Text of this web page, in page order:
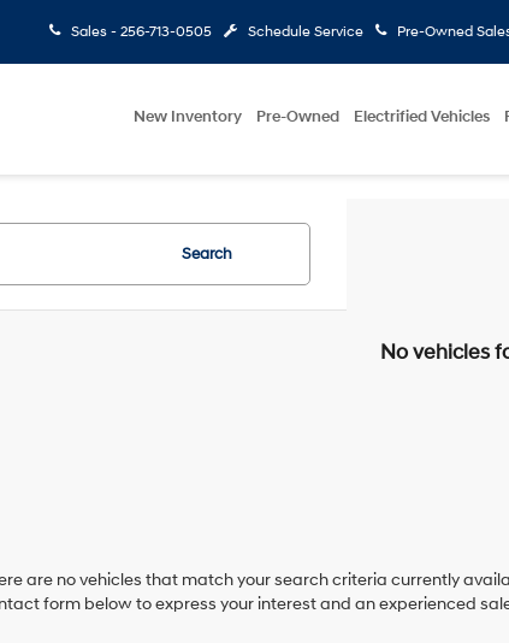
Sales - 256-713-0505 Schedule Service Pre-Owned
New Inventory Pre-Owned Electrified Vehicles
Search
No vehicles
are no vehicles that match your search criteria currently
form below to express your interest and an experienced